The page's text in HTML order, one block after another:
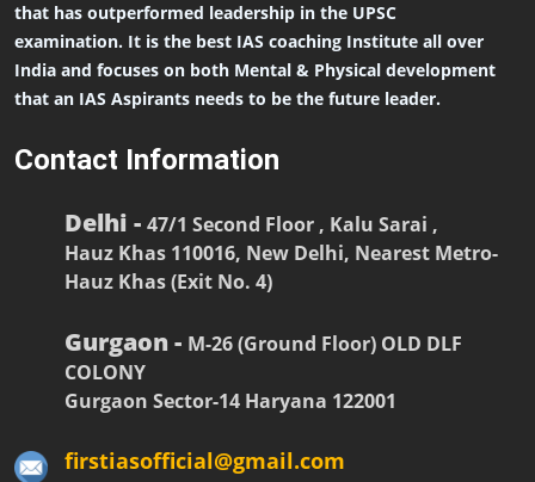
that has outperformed leadership in the UPSC
examination. It is the best IAS coaching Institute all over
India and focuses on both Mental & Physical development
that an IAS Aspirants needs to be the future leader.
Contact Information
Delhi - 47/1 Second Floor , Kalu Sarai ,
Hauz Khas 110016, New Delhi, Nearest Metro-
Hauz Khas (Exit No. 4)
Gurgaon - M-26 (Ground Floor) OLD DLF
COLONY
Gurgaon Sector-14 Haryana 122001
firstiasofficial@gmail.com